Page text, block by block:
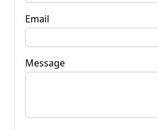
Email
Message